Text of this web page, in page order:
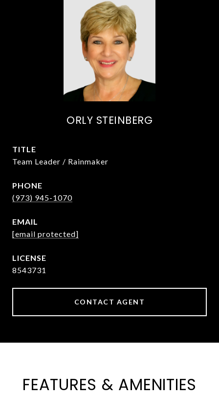
ORLY STEINBERG
TITLE
Team Leader / Rainmaker
PHONE
(973) 945-1070
EMAIL
[email protected]
8543731
CONTACT AGENT
FEATURES & AMENITIES